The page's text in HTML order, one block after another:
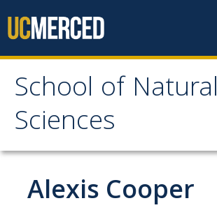
School of Natural
Sciences
School of Natural
Sciences
About
School of Natural Sciences
Alexis Cooper